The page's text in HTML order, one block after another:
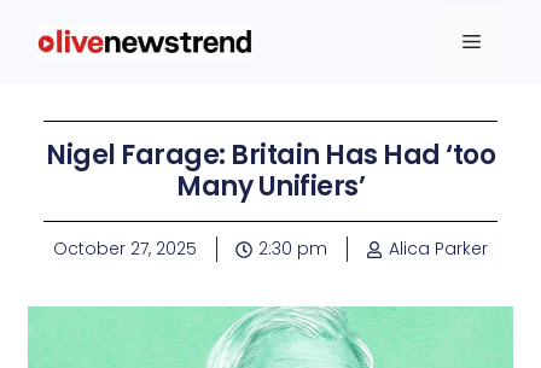
Nigel Farage: Britain Has Had ‘too
Many Unifiers’
October 27, 2025 2:30 pm Alica Parker